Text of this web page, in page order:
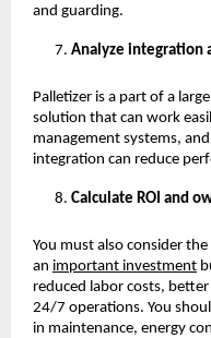
and guarding.
Analyze integration
Palletizer is a part of a
solution that can work
management systems,
integration can reduce
Calculate ROI and
You must also consider
an important investment
reduced labor costs,
24/7 operations. You
in maintenance, energy